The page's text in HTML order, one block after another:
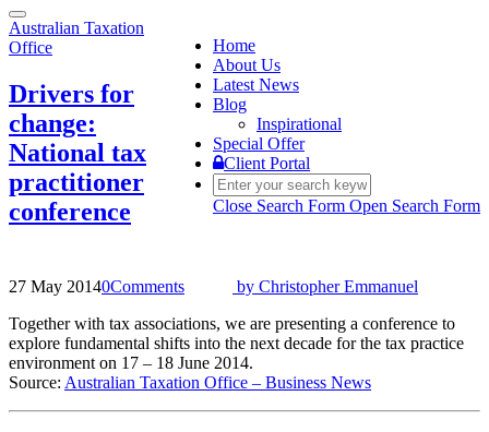
Toggle
navigation
Home
About Us
Latest News
Blog
Inspirational
Special Offer
Client Portal
Close Search Form Open Search Form
Australian Taxation
Office
Drivers for
change:
National tax
practitioner
conference
27 May 20140Comments by Christopher Emmanuel
Together with tax associations, we are presenting a conference to
explore fundamental shifts into the next decade for the tax practice
environment on 17 – 18 June 2014.
Source: Australian Taxation Office – Business News